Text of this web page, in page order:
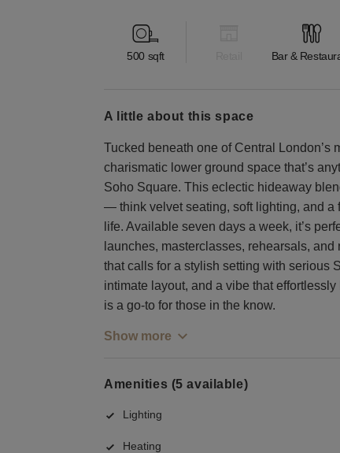
500 sqft Bar &
a little about this space
Tucked beneath one of Central London’s
charismatic lower ground space that’s
Soho Square. This eclectic hideaway
— think velvet seating, soft lighting, and a
life. Available seven days a week, it’s
launches, masterclasses, rehearsals,
that calls for a stylish setting with serious
intimate layout, and a vibe that
is a go-to for those in the know.
Show more
Amenities (5 available)
Lighting
Heating